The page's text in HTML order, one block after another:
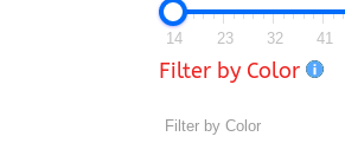
14 23 32 41
Filter by Color